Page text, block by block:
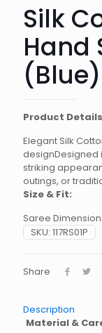
Silk
Hand
(Blue)
Product
Elegant Silk
designDesigned
striking
outings, or
Size & Fit:
Saree
SKU: 117RS01P
Share
Description
Material &